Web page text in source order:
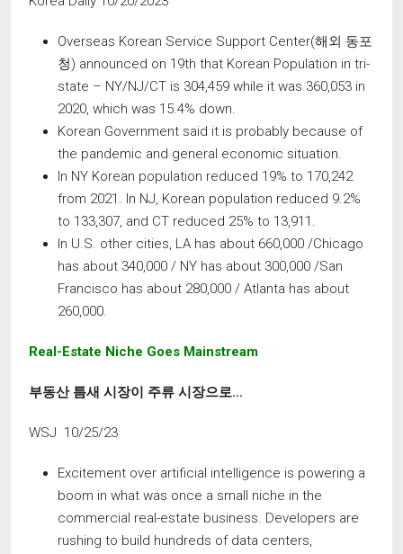
Overseas Korean Service Support Center(해외 동포
청) announced on 19th that Korean Population in tri-
state – NY/NJ/CT is 304,459 while it was 360,053 in
2020, which was 15.4% down.
Korean Government said it is probably because of
the pandemic and general economic situation.
In NY Korean population reduced 19% to 170,242
from 2021. In NJ, Korean population reduced 9.2%
to 133,307, and CT reduced 25% to 13,911.
In U.S. other cities, LA has about 660,000 /Chicago
has about 340,000 / NY has about 300,000 /San
Francisco has about 280,000 / Atlanta has about
260,000.
Real-Estate Niche Goes Mainstream
부동산 틈새 시장이 주류 시장으로…
WSJ 10/25/23
Excitement over artificial intelligence is powering a
boom in what was once a small niche in the
commercial real-estate business. Developers are
rushing to build hundreds of data centers,